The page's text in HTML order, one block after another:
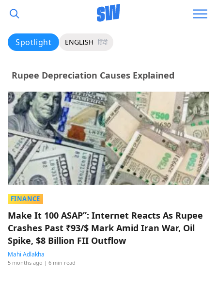
Spotlight ENGLISH हिंदी
Rupee Depreciation Causes Explained
FINANCE
Make It 100 ASAP”: Internet Reacts As Rupee
Crashes Past ₹93/$ Mark Amid Iran War, Oil
Spike, $8 Billion FII Outflow
Mahi Adlakha
5 months ago | 6 min read